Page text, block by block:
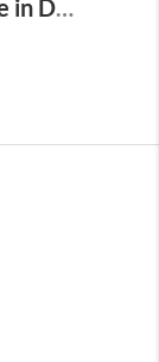
Why Buying Your First Home in Des Moines Isn’t as Scary as It Seems